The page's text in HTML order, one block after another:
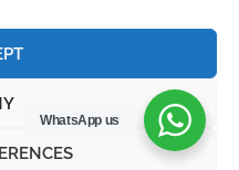
page
WhatsApp us